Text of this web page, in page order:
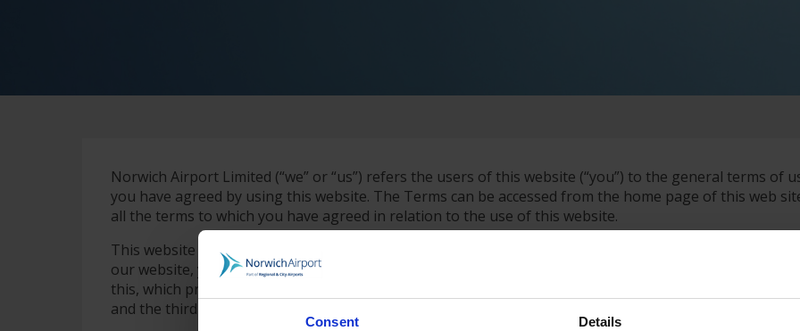
Consent Details
Norwich Airport Limited (“we” or “us”) refers the users of this website (“you”) to the general terms of
you have agreed by using this website. The Terms can be accessed from the home page of this web
all the terms to which you have agreed in relation to the use of this website.
This website is operated by Norwich Airport Limited, whose details (including contact details and VAT
our website, you may also be able to access websites of third parties both via links and via framing of
this, which provide that use of such third party services is on their terms and that the contract for
and the third party.